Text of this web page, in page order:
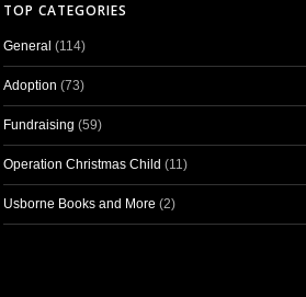
TOP CATEGORIES
General (114)
Adoption (73)
Fundraising (59)
Operation Christmas Child (11)
Usborne Books and More (2)